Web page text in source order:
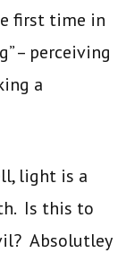
first time in
– perceiving
a
light is a
Is this to
Absolutley